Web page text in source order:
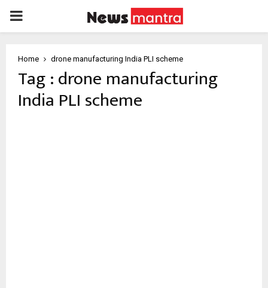
PRIMARY
Home drone manufacturing India PLI scheme
Tag : drone manufacturing
India PLI scheme